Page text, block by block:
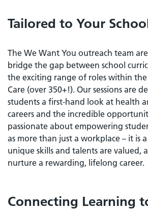
Tailored to Your
The We Want You outreach team
bridge the gap between school
the exciting range of roles within the
Care (over 350+!). Our sessions are
students a first-hand look at health
careers and the incredible
passionate about empowering
as more than just a workplace – it is
unique skills and talents are valued,
nurture a rewarding, lifelong career.
Connecting Learning